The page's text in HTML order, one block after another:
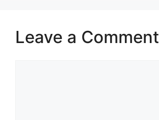
Leave a Comment